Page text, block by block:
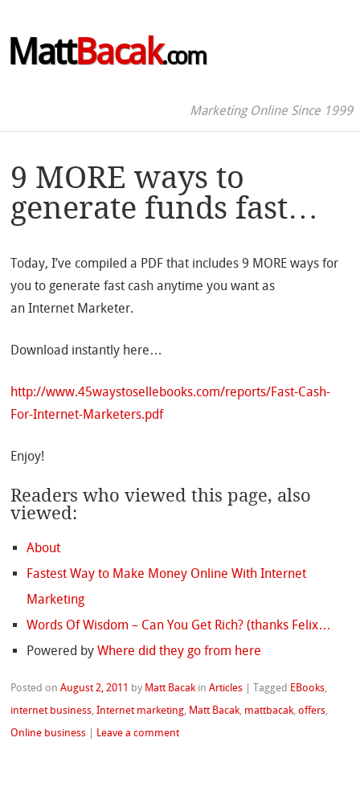
MattBacak.com
Marketing Online Since 1999
9 MORE ways to
generate funds fast…
Today, I’ve compiled a PDF that includes 9 MORE ways for
you to generate fast cash anytime you want as
an Internet Marketer.
Download instantly here…
http://www.45waystosellebooks.com/reports/Fast-Cash-
For-Internet-Marketers.pdf
Enjoy!
Readers who viewed this page, also
viewed:
About
Fastest Way to Make Money Online With Internet
Marketing
Words Of Wisdom – Can You Get Rich? (thanks Felix…
Powered by Where did they go from here
Posted onAugust 2, 2011 by Matt Bacak inArticles |Tagged EBooks
internet business ,Internet marketing Matt Bacak mattbacak ,offers
Online business
Leave a comment